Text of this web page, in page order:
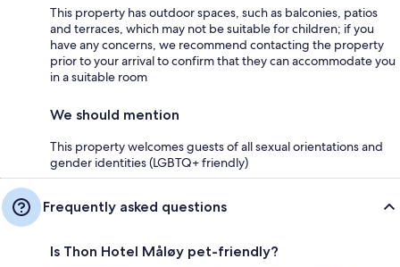
This property has outdoor spaces, such as balconies, patios
and terraces, which may not be suitable for children; if you
have any concerns, we recommend contacting the property
prior to your arrival to confirm that they can accommodate you
in a suitable room
We should mention
This property welcomes guests of all sexual orientations and
gender identities (LGBTQ+ friendly)
Frequently asked questions
Is Thon Hotel Måløy pet-friendly?